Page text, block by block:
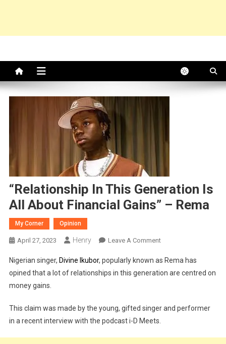
“Relationship In This Generation Is
All About Financial Gains” – Rema
My Corner Opinion
April 27, 2023 Henry Leave A CommentOn
In
This
All
About
Nigerian singer, Divine Ikubor, popularly known as Rema has
opined that a lot of relationships in this generation are centred on
money gains.
This claim was made by the young, gifted singer and performer
in a recent interview with the podcast i-D Meets.